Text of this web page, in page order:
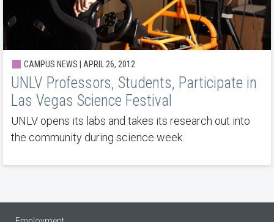
CAMPUS NEWS | APRIL 26, 2012
UNLV Professors, Students, Participate in
Las Vegas Science Festival
UNLV opens its labs and takes its research out into
the community during science week.